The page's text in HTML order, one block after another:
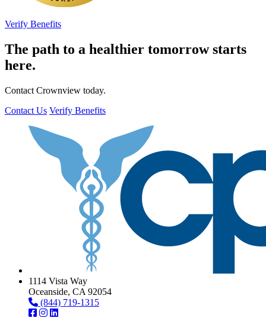
Verify Benefits
The path to a healthier tomorrow starts
here.
Contact Crownview today.
Contact Us Verify Benefits
1114 Vista Way
Oceanside, CA 92054
(844) 719-1315